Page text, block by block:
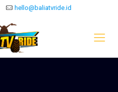
hello@baliatvride.id